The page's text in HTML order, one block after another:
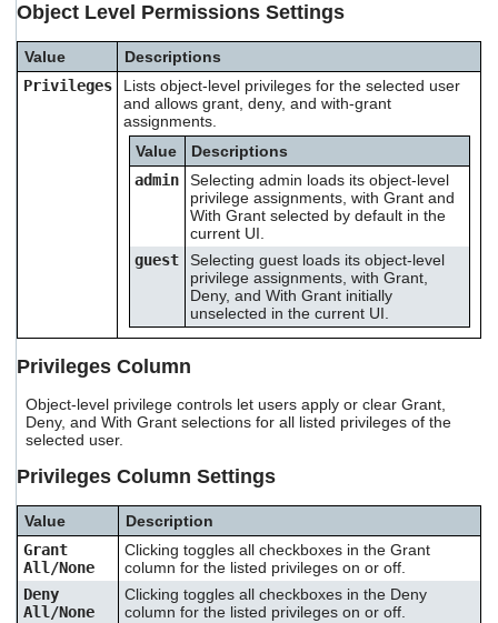
Object Level Permissions Settings
Value
Descriptions
Privileges
Lists object-level privileges for the selected user
and allows grant, deny, and with-grant
assignments.
Value
Descriptions
admin
Selecting admin loads its object-level
privilege assignments, with Grant and
With Grant selected by default in the
current UI.
guest
Selecting guest loads its object-level
privilege assignments, with Grant,
Deny, and With Grant initially
unselected in the current UI.
Privileges Column
Object-level privilege controls let users apply or clear Grant,
Deny, and With Grant selections for all listed privileges of the
selected user.
Privileges Column Settings
Value
Description
Grant
All/None
Clicking toggles all checkboxes in the Grant
column for the listed privileges on or off.
Deny
All/None
Clicking toggles all checkboxes in the Deny
column for the listed privileges on or off.